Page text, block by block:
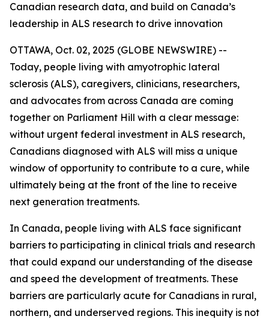
Canadian research data, and build on Canada’s
leadership in ALS research to drive innovation
OTTAWA, Oct. 02, 2025 (GLOBE NEWSWIRE) --
Today, people living with amyotrophic lateral
sclerosis (ALS), caregivers, clinicians, researchers,
and advocates from across Canada are coming
together on Parliament Hill with a clear message:
without urgent federal investment in ALS research,
Canadians diagnosed with ALS will miss a unique
window of opportunity to contribute to a cure, while
ultimately being at the front of the line to receive
next generation treatments.
In Canada, people living with ALS face significant
barriers to participating in clinical trials and research
that could expand our understanding of the disease
and speed the development of treatments. These
barriers are particularly acute for Canadians in rural,
northern, and underserved regions. This inequity is not